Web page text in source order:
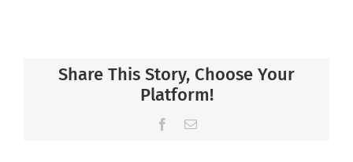
Share This Story, Choose Your
Platform!
Facebook
Email